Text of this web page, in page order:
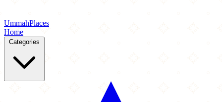
UmmahPlaces
Home
Categories